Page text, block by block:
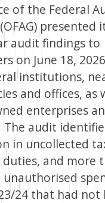
of the Federal
presented
audit findings to
on June 18,
institutions,
and offices, as
enterprises
The audit
in uncollected
and more
unauthorised
24 that had not